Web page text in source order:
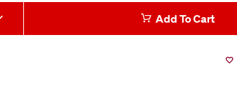
Add To Cart